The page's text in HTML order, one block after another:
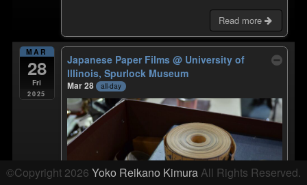
Read more
MAR
28
Fri
2025
Japanese Paper Films@ University of
Illinois, Spurlock Museum
Mar 28 all-day
©Copyright 2026 Yoko Reikano KimuraAll Rights Reserved.